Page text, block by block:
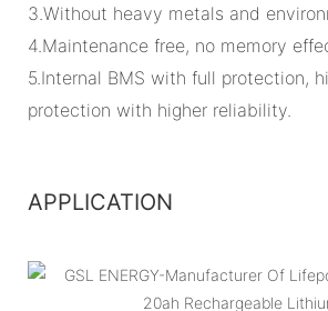
3.Without heavy metals and
4.Maintenance free, no memory
5.Internal BMS with full protection,
protection with higher reliability.
APPLICATION